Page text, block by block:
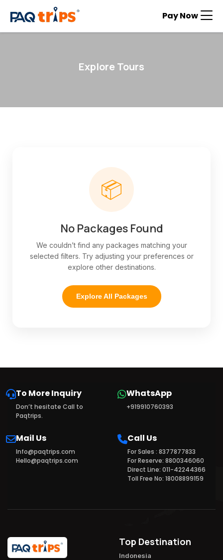
Pay Now
Explore Tours
📦
No Packages Found
We couldn’t find any packages matching your
selected filters. Try adjusting your preferences or
explore other destinations.
Explore All Packages
To More Inquiry
Don’t hesitate Call to
Paqtrips.
WhatsApp
+919910760393
Mail Us
Info@paqtrips.com
Hello@paqtrips.com
Call Us
For Sales : 8377877833
For Reserve: 8800346060
Direct Line: 011-42244366
Toll Free No: 18008899159
Top Destination
Indonesia